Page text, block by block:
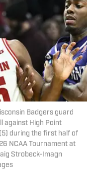
Badgers guard
against High Point
during the first half of
NCAA Tournament at
Strobeck-Imagn